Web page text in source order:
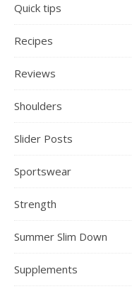
Quick tips
Recipes
Reviews
Shoulders
Slider Posts
Sportswear
Strength
Summer Slim Down
Supplements